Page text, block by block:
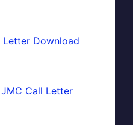
Letter Download
Call Letter